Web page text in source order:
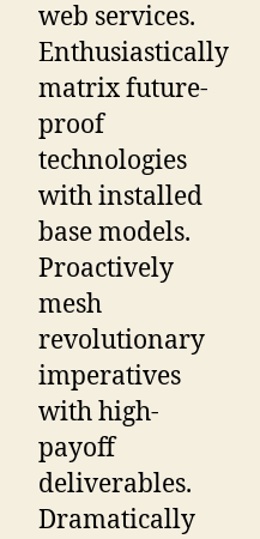
web services.
Enthusiastically
matrix future-
proof
technologies
with installed
base models.
Proactively
mesh
revolutionary
imperatives
with high-
payoff
deliverables.
Dramatically